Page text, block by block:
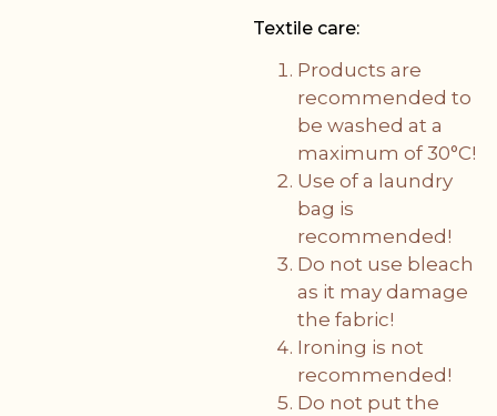
Textile care:
Products are
recommended to
be washed at a
maximum of 30°C!
Use of a laundry
bag is
recommended!
Do not use bleach
as it may damage
the fabric!
Ironing is not
recommended!
Do not put the